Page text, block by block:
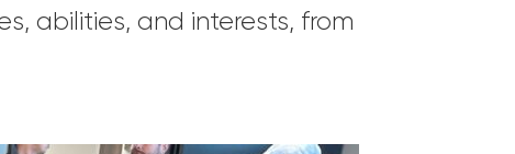
abilities, and interests, from